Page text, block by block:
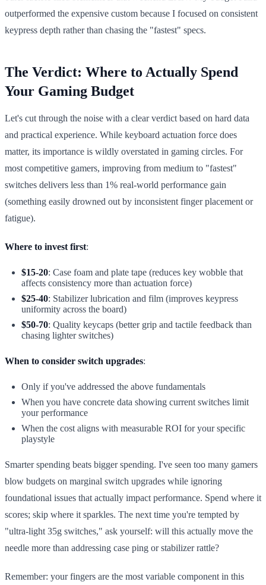
outperformed the expensive custom because I focused on consistent
keypress depth rather than chasing the "fastest" specs.
The Verdict: Where to Actually Spend
Your Gaming Budget
Let's cut through the noise with a clear verdict based on hard data
and practical experience. While keyboard actuation force does
matter, its importance is wildly overstated in gaming circles. For
most competitive gamers, improving from medium to "fastest"
switches delivers less than 1% real-world performance gain
(something easily drowned out by inconsistent finger placement or
fatigue).
Where to invest first:
$15-20: Case foam and plate tape (reduces key wobble that
affects consistency more than actuation force)
$25-40: Stabilizer lubrication and film (improves keypress
uniformity across the board)
$50-70: Quality keycaps (better grip and tactile feedback than
chasing lighter switches)
When to consider switch upgrades:
Only if you've addressed the above fundamentals
When you have concrete data showing current switches limit
your performance
When the cost aligns with measurable ROI for your specific
playstyle
Smarter spending beats bigger spending. I've seen too many gamers
blow budgets on marginal switch upgrades while ignoring
foundational issues that actually impact performance. Spend where it
scores; skip where it sparkles. The next time you're tempted by
"ultra-light 35g switches," ask yourself: will this actually move the
needle more than addressing case ping or stabilizer rattle?
Remember: your fingers are the most variable component in this